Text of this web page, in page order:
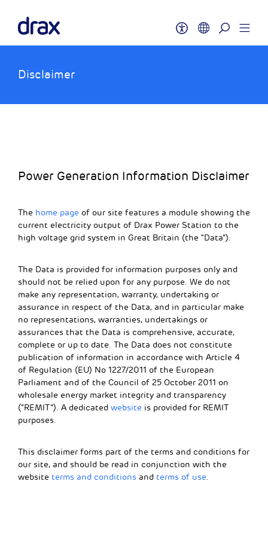
Disclaimer
Power Generation Information Disclaimer
The home page of our site features a module showing the
current electricity output of Drax Power Station to the
high voltage grid system in Great Britain (the “Data”).
The Data is provided for information purposes only and
should not be relied upon for any purpose. We do not
make any representation, warranty, undertaking or
assurance in respect of the Data, and in particular make
no representations, warranties, undertakings or
assurances that the Data is comprehensive, accurate,
complete or up to date. The Data does not constitute
publication of information in accordance with Article 4
of Regulation (EU) No 1227/2011 of the European
Parliament and of the Council of 25 October 2011 on
wholesale energy market integrity and transparency
(“REMIT”). A dedicated website is provided for REMIT
purposes.
This disclaimer forms part of the terms and conditions for
our site, and should be read in conjunction with the
website terms and conditions and terms of use.